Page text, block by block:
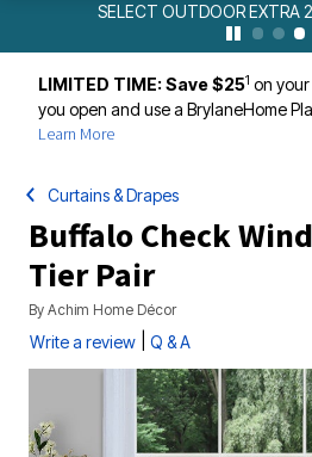
SELECT OUTDOOR EXTRA
LIMITED TIME: Save $251 on your
you open and use a BrylaneHome
Learn More
Curtains & Drapes
Buffalo Check
Tier Pair
By Achim Home Décor
Write a review Q & A